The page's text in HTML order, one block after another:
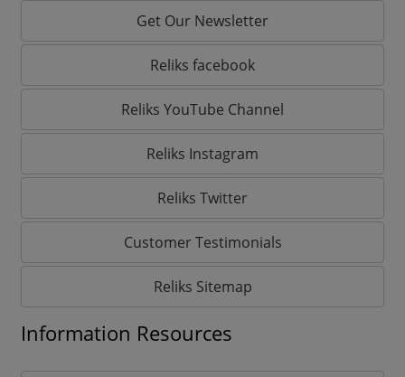
Get Our Newsletter
Reliks facebook
Reliks YouTube Channel
Reliks Instagram
Reliks Twitter
Customer Testimonials
Reliks Sitemap
Information Resources